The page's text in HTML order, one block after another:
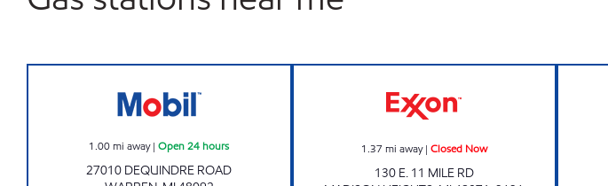
1.00mi away|Open 24 hours
27010 DEQUINDRE ROAD
1.37 mi away| Closed Now
130 E. 11 MILE RD